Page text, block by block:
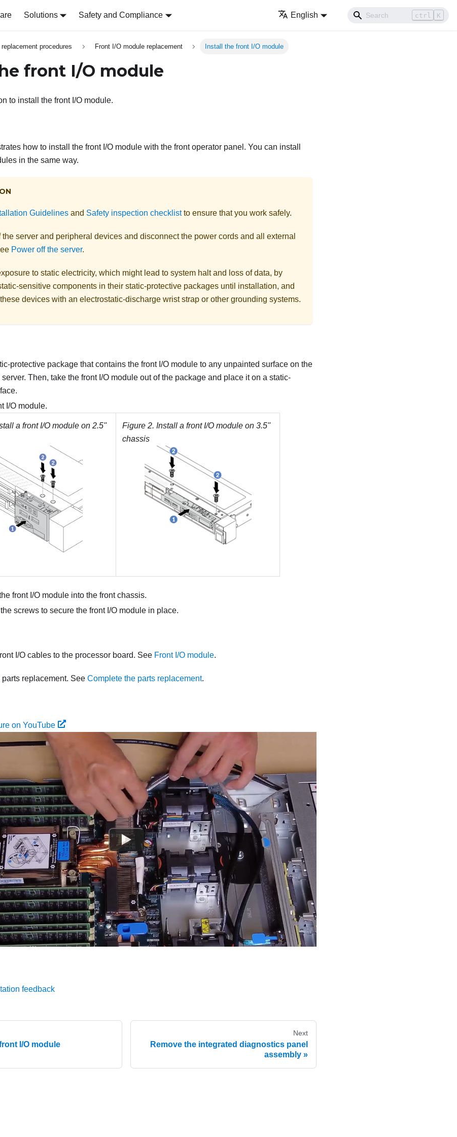
Solutions Safety and Compliance English ctrl K
replacement procedures Front I/O module replacement Install the front I/O module
front I/O module
to install the front I/O module.
how to install the front I/O module with the front operator panel. You can install
in the same way.
Guidelines and Safety inspection checklistto ensure that you work safely.
the server and peripheral devices and disconnect the power cords and all external
Power off the server.
to static electricity, which might lead to system halt and loss of data, by
sensitive components in their static-protective packages until installation, and
devices with an electrostatic-discharge wrist strap or other grounding systems.
protective package that contains the front I/O module to any unpainted surface on the
Then, take the front I/O module out of the package and place it on a static-
I/O module.
a front I/O module on 2.5''
Figure 2. Install a front I/O module on 3.5''
chassis
front I/O module into the front chassis.
the screws to secure the front I/O module in place.
I/O cables to the processor board. See Front I/O module.
replacement. See Complete the parts replacement.
on YouTube
feedback
I/O module
Next
Remove the integrated diagnostics panel
assembly